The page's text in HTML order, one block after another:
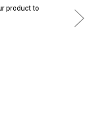
product to